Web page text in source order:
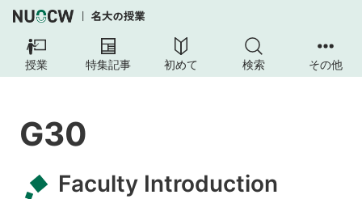
授業 特集記事 初めて 検索 その他
G30
Faculty Introduction